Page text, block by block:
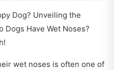
Dog? Unveiling the
Dogs Have Wet Noses?
wet noses is often one of